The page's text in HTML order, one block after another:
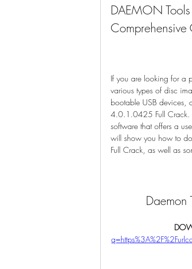
DAEMON
Comprehensive
If you are looking for a
various types of disc
bootable USB devices,
4.0.1.0425 Full Crack.
software that offers a
will show you how to
Full Crack, as well as